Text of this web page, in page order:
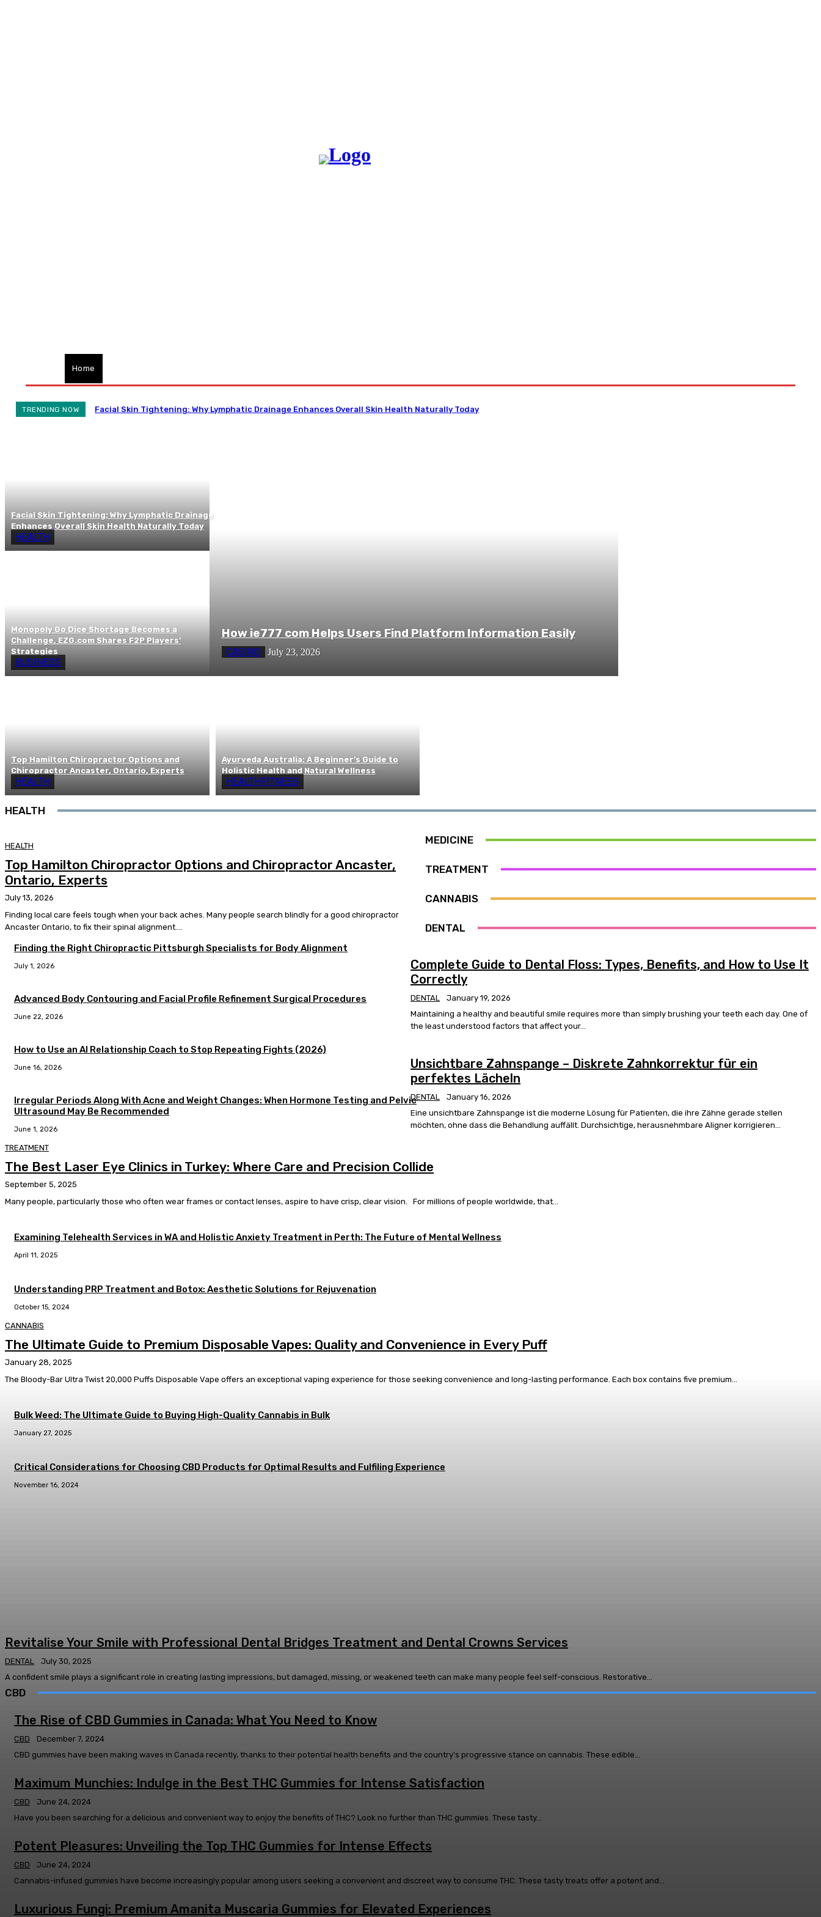
Home
TRENDING NOW Facial Skin Tightening: Why Lymphatic Drainage Enhances Overall Skin Health Naturally Today
Facial Skin Tightening: Why Lymphatic Drainage
Enhances Overall Skin Health Naturally Today
HEALTH
Monopoly Go Dice Shortage Becomes a
Challenge, EZG.com Shares F2P Players’
Strategies
BUSINESS
How ie777 com Helps Users Find Platform Information Easily
CASINO July 23, 2026
Top Hamilton Chiropractor Options and
Chiropractor Ancaster, Ontario, Experts
HEALTH
Ayurveda Australia: A Beginner’s Guide to
Holistic Health and Natural Wellness
HEALTHFITNESS
HEALTH
HEALTH
Top Hamilton Chiropractor Options and Chiropractor Ancaster,
Ontario, Experts
July 13, 2026
Finding local care feels tough when your back aches. Many people search blindly for a good chiropractor
Ancaster Ontario, to fix their spinal alignment....
Finding the Right Chiropractic Pittsburgh Specialists for Body Alignment
July 1, 2026
Advanced Body Contouring and Facial Profile Refinement Surgical Procedures
June 22, 2026
How to Use an AI Relationship Coach to Stop Repeating Fights (2026)
June 16, 2026
Irregular Periods Along With Acne and Weight Changes: When Hormone Testing and Pelvic
Ultrasound May Be Recommended
June 1, 2026
MEDICINE
TREATMENT
TREATMENT
The Best Laser Eye Clinics in Turkey: Where Care and Precision Collide
September 5, 2025
Many people, particularly those who often wear frames or contact lenses, aspire to have crisp, clear vision. For millions of people worldwide, that...
Examining Telehealth Services in WA and Holistic Anxiety Treatment in Perth: The Future of Mental Wellness
April 11, 2025
Understanding PRP Treatment and Botox: Aesthetic Solutions for Rejuvenation
October 15, 2024
CANNABIS
CANNABIS
The Ultimate Guide to Premium Disposable Vapes: Quality and Convenience in Every Puff
January 28, 2025
The Bloody-Bar Ultra Twist 20,000 Puffs Disposable Vape offers an exceptional vaping experience for those seeking convenience and long-lasting performance. Each box contains five premium...
Bulk Weed: The Ultimate Guide to Buying High-Quality Cannabis in Bulk
January 27, 2025
Critical Considerations for Choosing CBD Products for Optimal Results and Fulfiling Experience
November 16, 2024
DENTAL
Complete Guide to Dental Floss: Types, Benefits, and How to Use It
Correctly
DENTAL
January 19, 2026
Maintaining a healthy and beautiful smile requires more than simply brushing your teeth each day. One of
the least understood factors that affect your...
Unsichtbare Zahnspange – Diskrete Zahnkorrektur für ein
perfektes Lächeln
DENTAL
January 16, 2026
Eine unsichtbare Zahnspange ist die moderne Lösung für Patienten, die ihre Zähne gerade stellen
möchten, ohne dass die Behandlung auffällt. Durchsichtige, herausnehmbare Aligner korrigieren...
Revitalise Your Smile with Professional Dental Bridges Treatment and Dental Crowns Services
DENTAL
July 30, 2025
A confident smile plays a significant role in creating lasting impressions, but damaged, missing, or weakened teeth can make many people feel self-conscious. Restorative...
CBD
The Rise of CBD Gummies in Canada: What You Need to Know
CBD
December 7, 2024
CBD gummies have been making waves in Canada recently, thanks to their potential health benefits and the country's progressive stance on cannabis. These edible...
Maximum Munchies: Indulge in the Best THC Gummies for Intense Satisfaction
CBD
June 24, 2024
Have you been searching for a delicious and convenient way to enjoy the benefits of THC? Look no further than THC gummies. These tasty...
Potent Pleasures: Unveiling the Top THC Gummies for Intense Effects
CBD
June 24, 2024
Cannabis-infused gummies have become increasingly popular among users seeking a convenient and discreet way to consume THC. These tasty treats offer a potent and...
Luxurious Fungi: Premium Amanita Muscaria Gummies for Elevated Experiences